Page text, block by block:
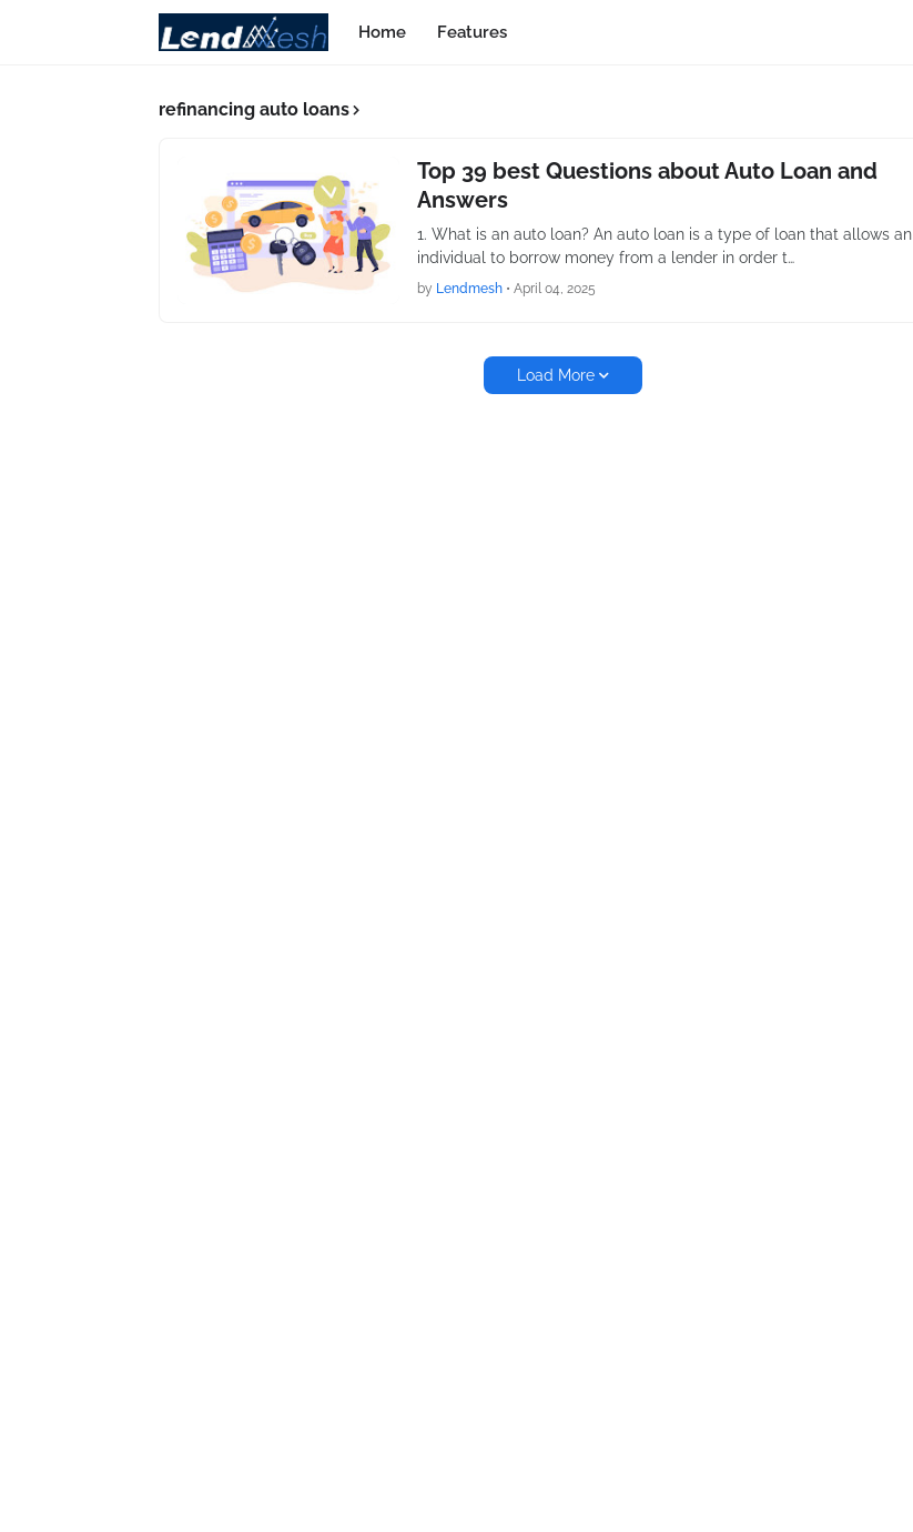
Home Features
refinancing auto loans
Top 39 best Questions about Auto Loan and
Answers
1. What is an auto loan? An auto loan is a type of loan that allows an
individual to borrow money from a lender in order t…
by Lendmesh • April 04, 2025
Load More